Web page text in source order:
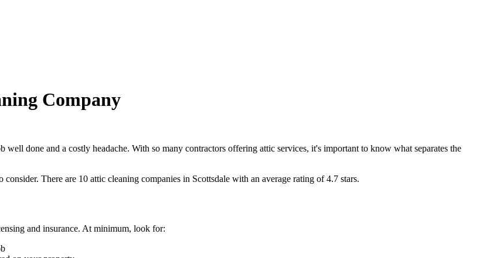
Company
done and a costly headache. With so many contractors offering attic services, it's important to know what separates the
consider. There are 10 attic cleaning companies in Scottsdale with an average rating of4.7 stars.
and insurance. At minimum, look for: